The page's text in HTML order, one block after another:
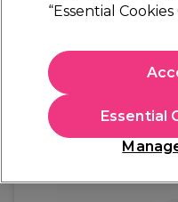
StylPro
(2)
€ 106,19
In stock Delivery
OFFER
“Essential
Essential